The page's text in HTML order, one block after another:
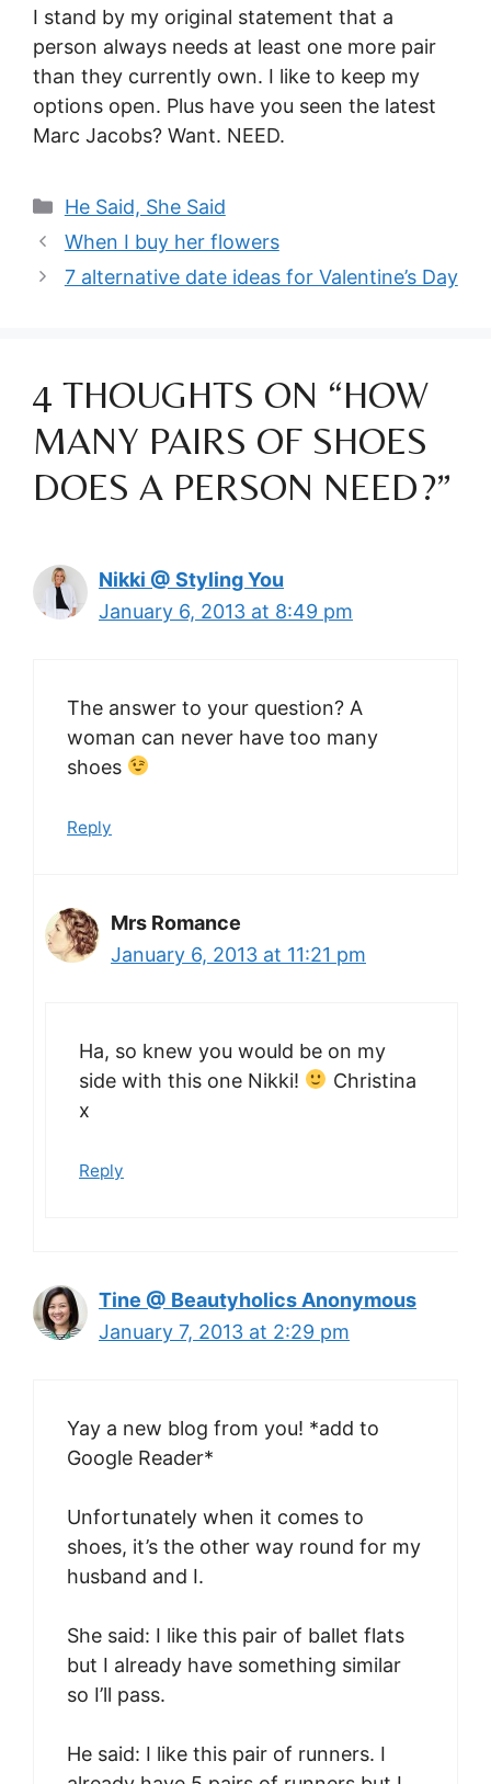
I stand by my original statement that a
person always needs at least one more pair
than they currently own. I like to keep my
options open. Plus have you seen the latest
Marc Jacobs? Want. NEED.
Categories
He Said, She Said
When I buy her flowers
7 alternative date ideas for Valentine’s Day
4 THOUGHTS ON “HOW
MANY PAIRS OF SHOES
DOES A PERSON NEED?”
Nikki @ Styling You
January 6, 2013 at 8:49 pm
The answer to your question? A
woman can never have too many
shoes
Reply
Mrs Romance
January 6, 2013 at 11:21 pm
Ha, so knew you would be on my
side with this one Nikki!
Christina
x
Reply
Tine @ Beautyholics Anonymous
January 7, 2013 at 2:29 pm
Yay a new blog from you! *add to
Google Reader*
Unfortunately when it comes to
shoes, it’s the other way round for my
husband and I.
She said: I like this pair of ballet flats
but I already have something similar
so I’ll pass.
He said: I like this pair of runners. I